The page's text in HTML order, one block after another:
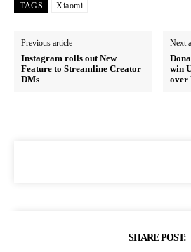
TAGS Xiaomi
Previous article
Instagram rolls out New
Feature to Streamline Creator
DMs
Next
win
over
SHARE POST: